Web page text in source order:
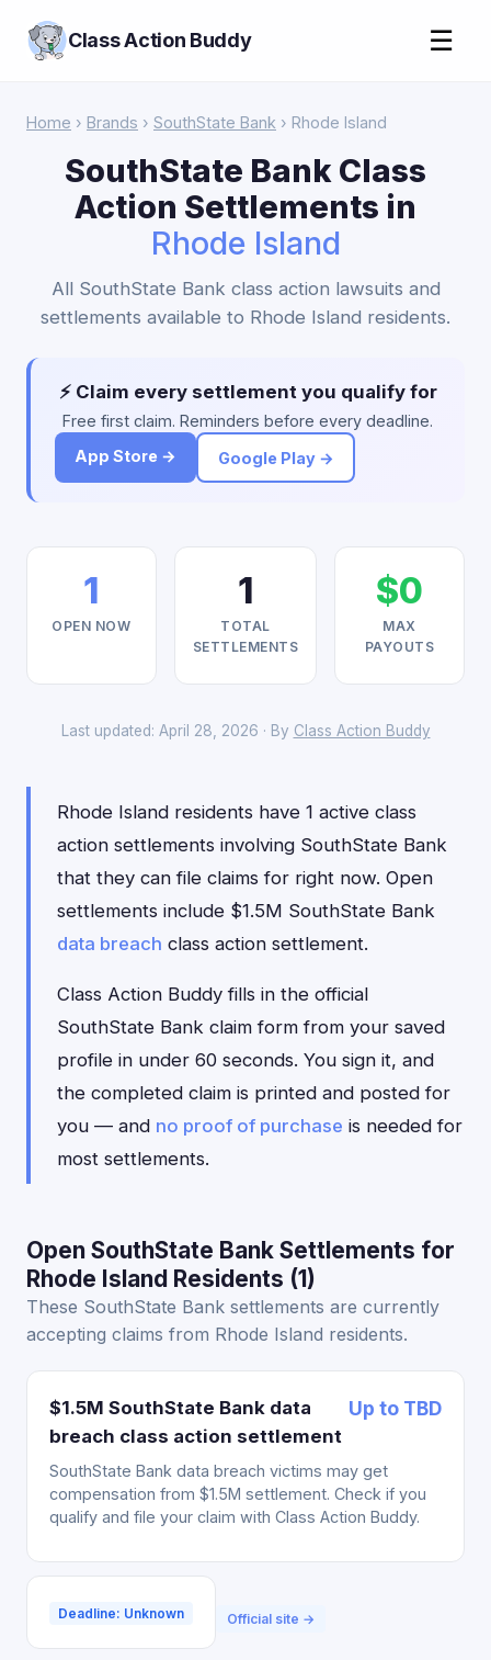
Class Action Buddy ☰
Home › Brands › SouthState Bank › Rhode Island
SouthState Bank Class
Action Settlements in
Rhode Island
All SouthState Bank class action lawsuits and
settlements available to Rhode Island residents.
⚡ Claim every settlement you qualify for
Free first claim. Reminders before every deadline.
App Store →
Google Play →
1
OPEN NOW
1
TOTAL
SETTLEMENTS
$0
MAX
PAYOUTS
Last updated: April 28, 2026 · By Class Action Buddy
Rhode Island residents have 1 active class
action settlements involving SouthState Bank
that they can file claims for right now. Open
settlements include $1.5M SouthState Bank
data breach class action settlement.
Class Action Buddy fills in the official
SouthState Bank claim form from your saved
profile in under 60 seconds. You sign it, and
the completed claim is printed and posted for
you — and no proof of purchase is needed for
most settlements.
Open SouthState Bank Settlements for
Rhode Island Residents (1)
These SouthState Bank settlements are currently
accepting claims from Rhode Island residents.
$1.5M SouthState Bank data
breach class action settlement
Up to TBD
SouthState Bank data breach victims may get
compensation from $1.5M settlement. Check if you
qualify and file your claim with Class Action Buddy.
Deadline: Unknown Official site →